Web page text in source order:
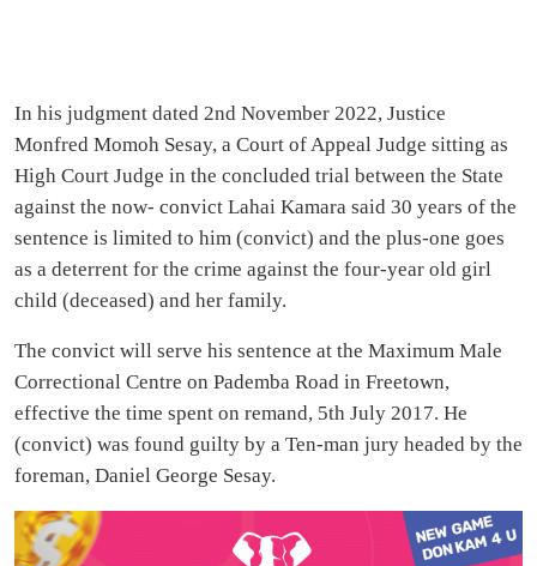
In his judgment dated 2nd November 2022, Justice
Monfred Momoh Sesay, a Court of Appeal Judge sitting as
High Court Judge in the concluded trial between the State
against the now- convict Lahai Kamara said 30 years of the
sentence is limited to him (convict) and the plus-one goes
as a deterrent for the crime against the four-year old girl
child (deceased) and her family.
The convict will serve his sentence at the Maximum Male
Correctional Centre on Pademba Road in Freetown,
effective the time spent on remand, 5th July 2017. He
(convict) was found guilty by a Ten-man jury headed by the
foreman, Daniel George Sesay.